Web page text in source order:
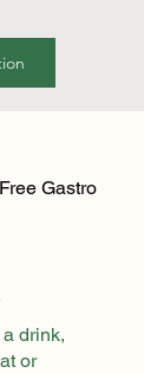
Gastronomy
drink,
or